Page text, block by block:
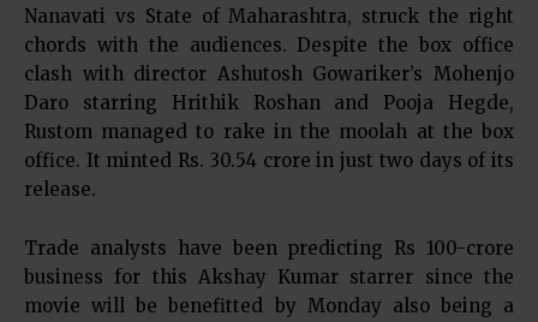
Nanavati vs State of Maharashtra, struck the right
chords with the audiences. Despite the box office
clash with director Ashutosh Gowariker’s Mohenjo
Daro starring Hrithik Roshan and Pooja Hegde,
Rustom managed to rake in the moolah at the box
office. It minted Rs. 30.54 crore in just two days of its
release.
Trade analysts have been predicting Rs 100-crore
business for this Akshay Kumar starrer since the
movie will be benefitted by Monday also being a